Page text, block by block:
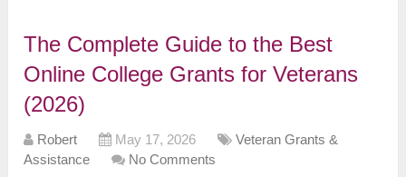
The Complete Guide to the Best
Online College Grants for Veterans
(2026)
Robert May 17, 2026
Veteran Grants &
Assistance
No Comments